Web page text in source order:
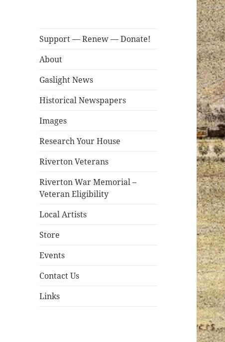
Support — Renew — Donate!
About
Gaslight News
Historical Newspapers
Images
Research Your House
Riverton Veterans
Riverton War Memorial –
Veteran Eligibility
Local Artists
Store
Events
Contact Us
Links